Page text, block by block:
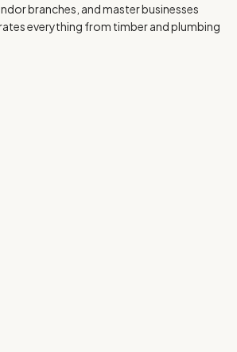
branches, and master businesses
everything from timber and plumbing